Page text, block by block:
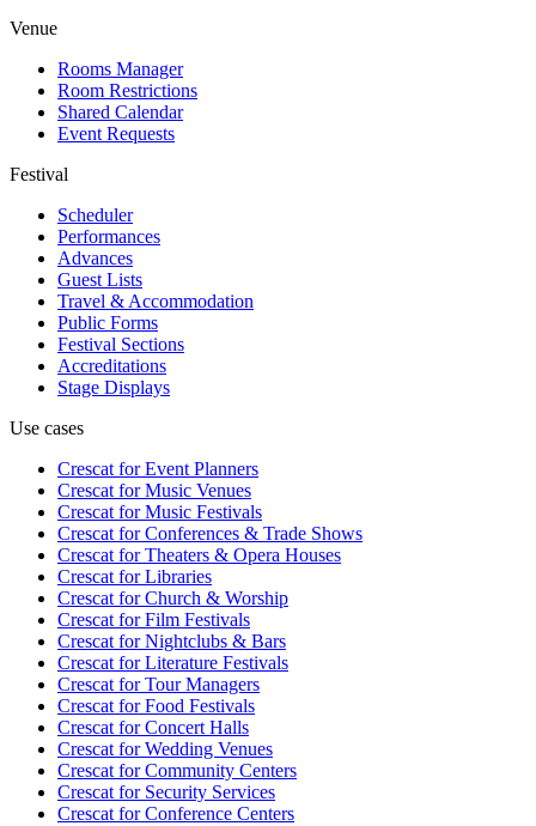
Venue
Rooms Manager
Room Restrictions
Shared Calendar
Event Requests
Festival
Scheduler
Performances
Advances
Guest Lists
Travel & Accommodation
Public Forms
Festival Sections
Accreditations
Stage Displays
Use cases
Crescat forEvent Planners
Crescat forMusic Venues
Crescat forMusic Festivals
Crescat forConferences & Trade Shows
Crescat forTheaters & Opera Houses
Crescat forLibraries
Crescat forChurch & Worship
Crescat forFilm Festivals
Crescat forNightclubs & Bars
Crescat forLiterature Festivals
Crescat forTour Managers
Crescat forFood Festivals
Crescat forConcert Halls
Crescat forWedding Venues
Crescat forCommunity Centers
Crescat forSecurity Services
Crescat forConference Centers